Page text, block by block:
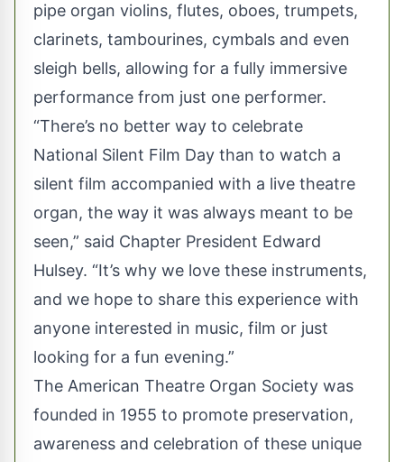
pipe organ violins, flutes, oboes, trumpets,
clarinets, tambourines, cymbals and even
sleigh bells, allowing for a fully immersive
performance from just one performer.
“There’s no better way to celebrate
National Silent Film Day than to watch a
silent film accompanied with a live theatre
organ, the way it was always meant to be
seen,” said Chapter President Edward
Hulsey. “It’s why we love these instruments,
and we hope to share this experience with
anyone interested in music, film or just
looking for a fun evening.”
The American Theatre Organ Society was
founded in 1955 to promote preservation,
awareness and celebration of these unique